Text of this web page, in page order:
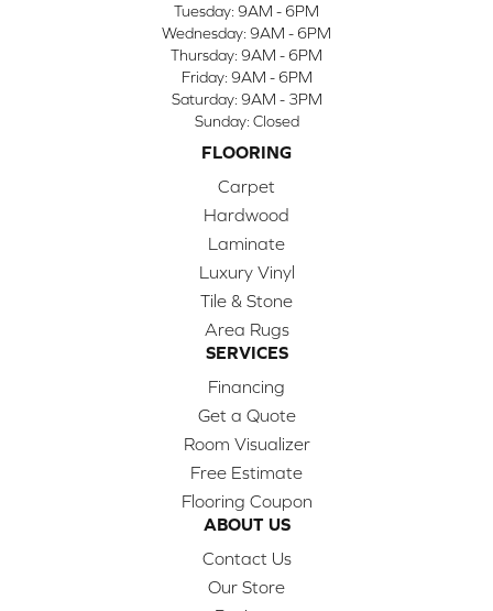
Tuesday: 9AM - 6PM
Wednesday: 9AM - 6PM
Thursday: 9AM - 6PM
Friday: 9AM - 6PM
Saturday: 9AM - 3PM
Sunday: Closed
FLOORING
Carpet
Hardwood
Laminate
Luxury Vinyl
Tile & Stone
Area Rugs
SERVICES
Financing
Get a Quote
Room Visualizer
Free Estimate
Flooring Coupon
ABOUT US
Contact Us
Our Store